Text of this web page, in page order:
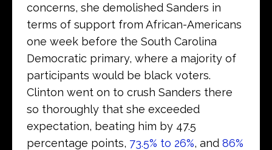
concerns, she demolished Sanders in
terms of support from African-Americans
one week before the South Carolina
Democratic primary, where a majority of
participants would be black voters.
Clinton went on to crush Sanders there
so thoroughly that she exceeded
expectation, beating him by 47.5
percentage points, 73.5% to 26%, and 86%